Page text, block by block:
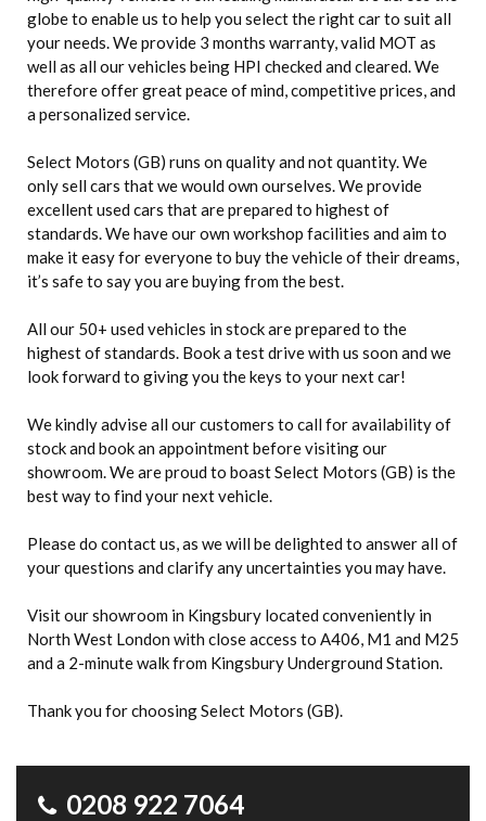
globe to enable us to help you select the right car to suit all
your needs. We provide 3 months warranty, valid MOT as
well as all our vehicles being HPI checked and cleared. We
therefore offer great peace of mind, competitive prices, and
a personalized service.
Select Motors (GB) runs on quality and not quantity. We
only sell cars that we would own ourselves. We provide
excellent used cars that are prepared to highest of
standards. We have our own workshop facilities and aim to
make it easy for everyone to buy the vehicle of their dreams,
it’s safe to say you are buying from the best.
All our 50+ used vehicles in stock are prepared to the
highest of standards. Book a test drive with us soon and we
look forward to giving you the keys to your next car!
We kindly advise all our customers to call for availability of
stock and book an appointment before visiting our
showroom. We are proud to boast Select Motors (GB) is the
best way to find your next vehicle.
Please do contact us, as we will be delighted to answer all of
your questions and clarify any uncertainties you may have.
Visit our showroom in Kingsbury located conveniently in
North West London with close access to A406, M1 and M25
and a 2-minute walk from Kingsbury Underground Station.
Thank you for choosing Select Motors (GB).
0208 922 7064